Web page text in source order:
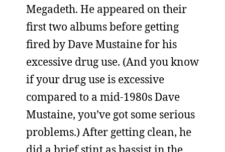
Megadeth. He appeared on their
first two albums before getting
fired by Dave Mustaine for his
excessive drug use. (And you know
if your drug use is excessive
compared to a mid-1980s Dave
Mustaine, you’ve got some serious
problems.) After getting clean, he